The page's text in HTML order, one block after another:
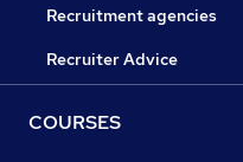
Recruitment agencies
Recruiter Advice
COURSES